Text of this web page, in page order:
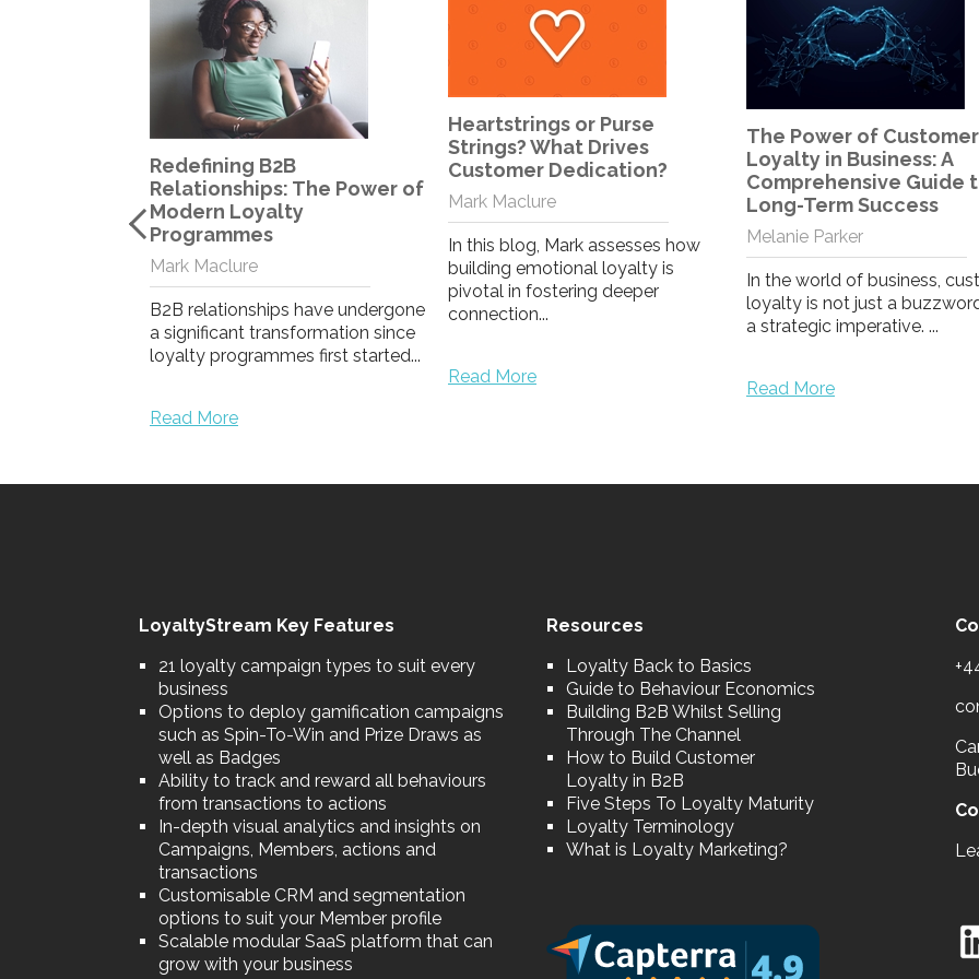
Heartstrings or Purse
Strings? What Drives
Customer Dedication?
Mark Maclure
In this blog, Mark assesses how
building emotional loyalty is
pivotal in fostering deeper
connection...
The Power of Customer
Loyalty in Business: A
Comprehensive Guide to
Long-Term Success
Melanie Parker
In the world of business, customer
loyalty is not just a buzzword; it's
a strategic imperative. ...
Read More
The VIP Effect
Can loyalty make your
feel like VIPs?
LoyaltyStream Key Features
21 loyalty campaign types to suit every
business
Options to deploy gamification campaigns
such as Spin-To-Win and Prize Draws as
well as Badges
Ability to track and reward all behaviours
from transactions to actions
In-depth visual analytics and insights on
Campaigns, Members, actions and
transactions
Customisable CRM and segmentation
options to suit your Member profile
Scalable modular SaaS platform that can
grow with your business
Resources
Loyalty Back to Basics
Guide to Behaviour Economics
Building B2B Whilst Selling
Through The Channel
How to Build Customer
Loyalty in B2B
Five Steps To Loyalty Maturity
Loyalty Terminology
What is Loyalty Marketing?